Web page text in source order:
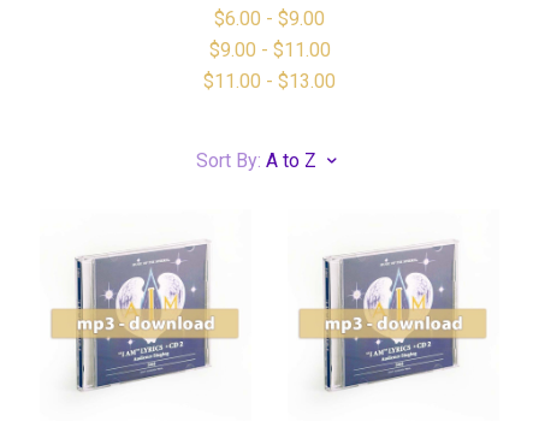
$6.00 - $9.00
$9.00 - $11.00
$11.00 - $13.00
Sort By: A to Z